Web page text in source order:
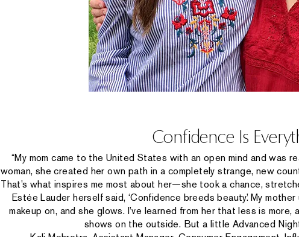
Confidence Is
“My mom came to the United States with an open mind and was
woman, she created her own path in a completely strange, new
That’s what inspires me most about her—she took a chance,
Estée Lauder herself said, ‘Confidence breeds beauty.’ My
makeup on, and she glows. I’ve learned from her that less is more,
shows on the outside. But a little Advanced